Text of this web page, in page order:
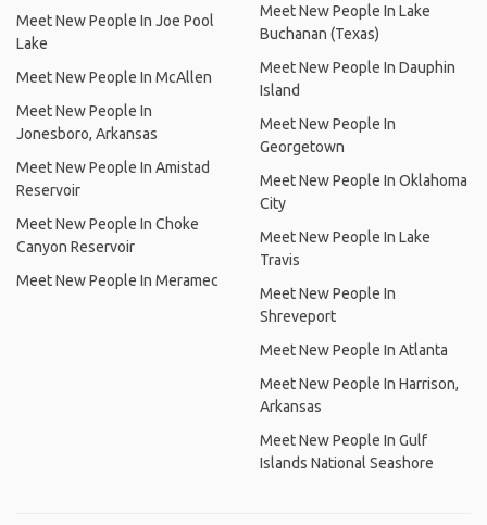
Meet New People In Joe Pool
Lake
Meet New People In McAllen
Meet New People In
Jonesboro, Arkansas
Meet New People In Amistad
Reservoir
Meet New People In Choke
Canyon Reservoir
Meet New People In Meramec
Meet New People In Lake
Buchanan (Texas)
Meet New People In Dauphin
Island
Meet New People In
Georgetown
Meet New People In Oklahoma
City
Meet New People In Lake
Travis
Meet New People In
Shreveport
Meet New People In Atlanta
Meet New People In Harrison,
Arkansas
Meet New People In Gulf
Islands National Seashore